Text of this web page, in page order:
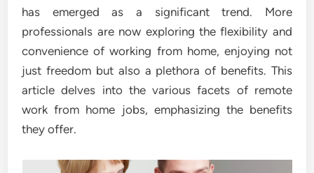
has emerged as a significant trend. More
professionals are now exploring the flexibility and
convenience of working from home, enjoying not
just freedom but also a plethora of benefits. This
article delves into the various facets of remote
work from home jobs, emphasizing the benefits
they offer.